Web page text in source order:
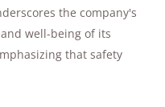
the company's
well-being of its
that safety